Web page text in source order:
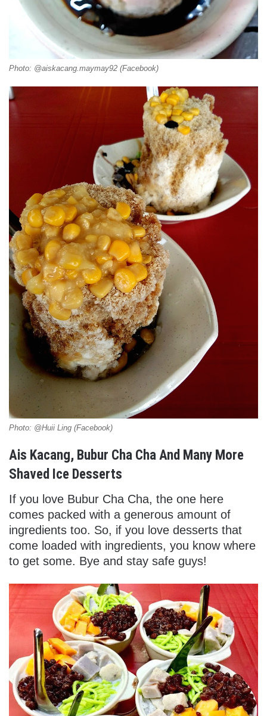
Photo: @aiskacang.maymay92 (Facebook)
Photo: @Huii Ling (Facebook)
Ais Kacang, Bubur Cha Cha And Many More
Shaved Ice Desserts
If you love Bubur Cha Cha, the one here
comes packed with a generous amount of
ingredients too. So, if you love desserts that
come loaded with ingredients, you know where
to get some. Bye and stay safe guys!